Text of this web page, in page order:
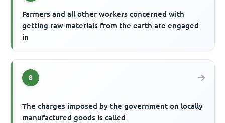
Farmers and all other workers concerned with
getting raw materials from the earth are engaged
in
8
The charges imposed by the government on locally
manufactured goods is called